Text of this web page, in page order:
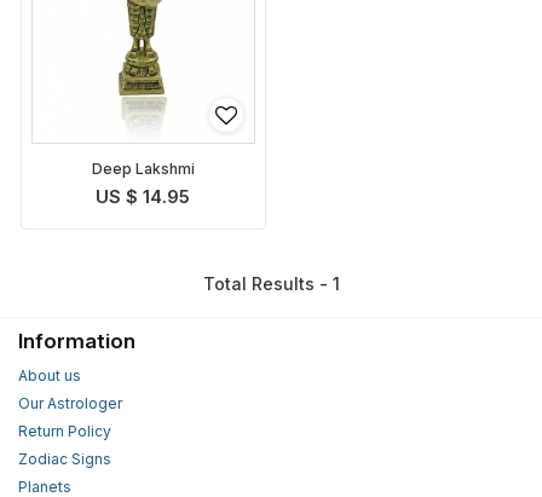
Deep Lakshmi
US $ 14.95
Total Results - 1
Information
About us
Our Astrologer
Return Policy
Zodiac Signs
Planets